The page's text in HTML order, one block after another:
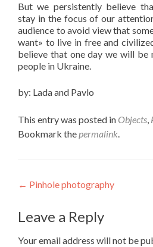
But we persistently believe
stay in the focus of our
audience to avoid view that
want» to live in free and
believe that one day we will be
people in Ukraine.
by: Lada and Pavlo
This entry was posted in Objects,
Bookmark thepermalink.
Post
navigation
← Pinhole photography
Leave a Reply
Your email address will not be